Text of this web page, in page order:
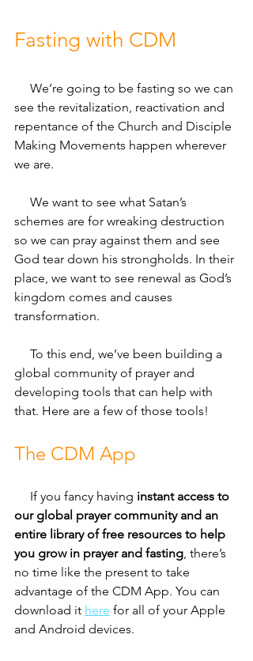
Fasting with CDM
see the revitalization, reactivation and
repentance of the Church and Disciple
Making Movements happen wherever
we are.
schemes are for wreaking destruction
so we can pray against them and see
God tear down his strongholds. In their
place, we want to see renewal as God’s
kingdom comes and causes
transformation.
global community of prayer and
developing tools that can help with
that. Here are a few of those tools!
The CDM App
     If you fancy having
instant access to
our global prayer community and an
entire library of free resources to help
you grow in prayer and fasting , there’s
no time like the present to take
advantage of the CDM App. You can
download it here for all of your Apple
and Android devices.